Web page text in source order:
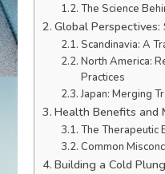
The Science
Global
Scandinavia: A
North America:
Practices
Japan: Merging
Health Benefits and
The Therapeutic
Common
Building a Cold